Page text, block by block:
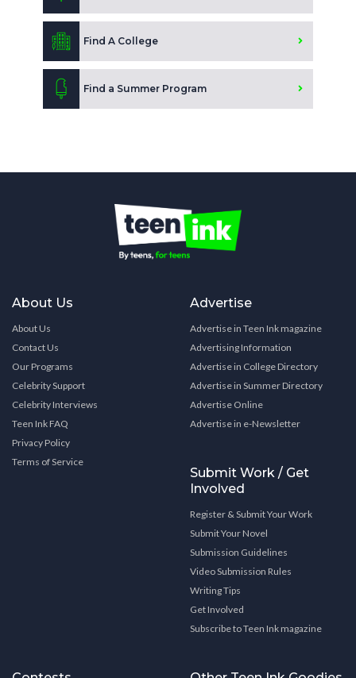
Find A College
Find a Summer Program
About Us
About Us
Contact Us
Our Programs
Celebrity Support
Celebrity Interviews
Teen Ink FAQ
Privacy Policy
Terms of Service
Advertise
Advertise in Teen Ink magazine
Advertising Information
Advertise in College Directory
Advertise in Summer Directory
Advertise Online
Advertise in e-Newsletter
Submit Work / Get
Involved
Register & Submit Your Work
Submit Your Novel
Submission Guidelines
Video Submission Rules
Writing Tips
Get Involved
Subscribe to Teen Ink magazine